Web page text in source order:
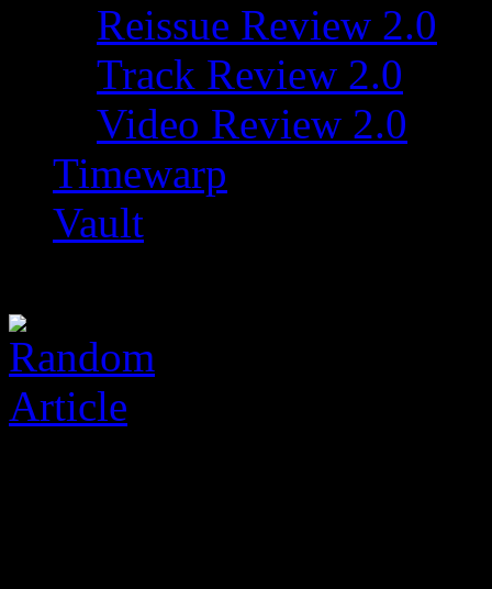
Reissue Review 2.0
Track Review 2.0
Video Review 2.0
Timewarp
Vault